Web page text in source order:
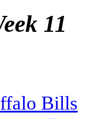
11
Bills